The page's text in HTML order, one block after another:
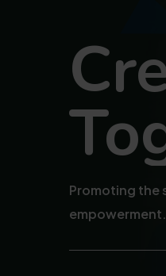
Promoting the
empowerment.